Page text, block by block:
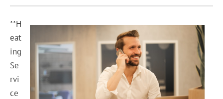
**H
eat
ing
Se
rvi
ce